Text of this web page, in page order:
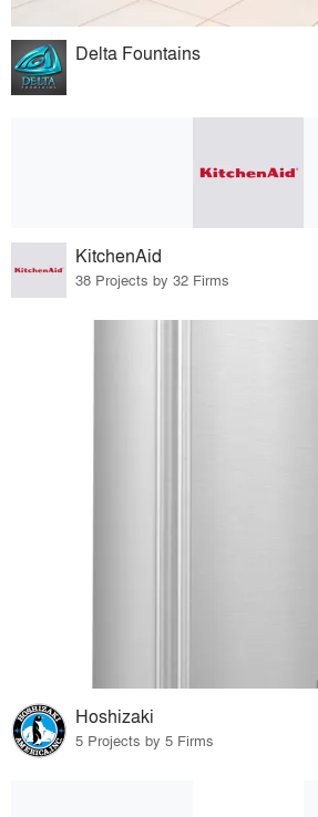
Delta Fountains
KitchenAid
38 Projects by 32 Firms
Hoshizaki
5 Projects by 5 Firms